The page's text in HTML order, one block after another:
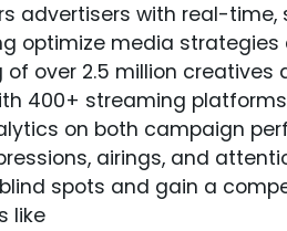
advertisers with real-
optimize media
over 2.5 million creatives
400+ streaming
on both campaign
airings, and
spots and gain a
like